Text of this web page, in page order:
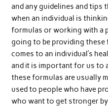
and any guidelines and tips
when an individual is
formulas or working with a
going to be providing
comes to an individual’s
and it is important for us to
these formulas are usually
used to people who have
who want to get stronger